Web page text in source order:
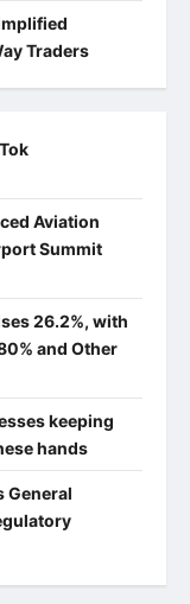
Traders
Aviation
Summit
26.2%, with
and Other
keeping
hands
General